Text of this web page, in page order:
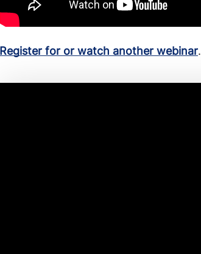
Register for or watch another webinar.